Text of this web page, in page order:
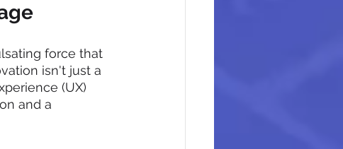
force that
isn't just a
(UX)
and a